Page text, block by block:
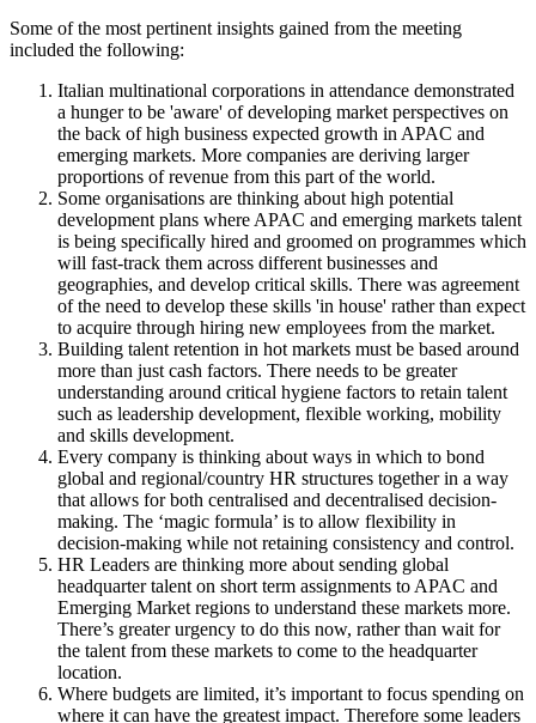
Some of the most pertinent insights gained from the meeting
included the following:
Italian multinational corporations in attendance demonstrated
a hunger to be 'aware' of developing market perspectives on
the back of high business expected growth in APAC and
emerging markets. More companies are deriving larger
proportions of revenue from this part of the world.
Some organisations are thinking about high potential
development plans where APAC and emerging markets talent
is being specifically hired and groomed on programmes which
will fast-track them across different businesses and
geographies, and develop critical skills. There was agreement
of the need to develop these skills 'in house' rather than expect
to acquire through hiring new employees from the market.
Building talent retention in hot markets must be based around
more than just cash factors. There needs to be greater
understanding around critical hygiene factors to retain talent
such as leadership development, flexible working, mobility
and skills development.
Every company is thinking about ways in which to bond
global and regional/country HR structures together in a way
that allows for both centralised and decentralised decision-
making. The ‘magic formula’ is to allow flexibility in
decision-making while not retaining consistency and control.
HR Leaders are thinking more about sending global
headquarter talent on short term assignments to APAC and
Emerging Market regions to understand these markets more.
There’s greater urgency to do this now, rather than wait for
the talent from these markets to come to the headquarter
location.
Where budgets are limited, it’s important to focus spending on
where it can have the greatest impact. Therefore some leaders